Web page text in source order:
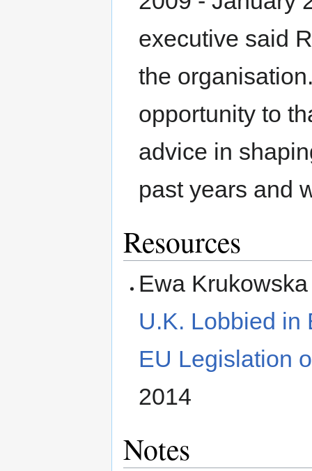
executive said
the
opportunity to
advice in
past years and
Resources
Ewa
U.K. Lobbied in
EU Legislation
2014
Notes